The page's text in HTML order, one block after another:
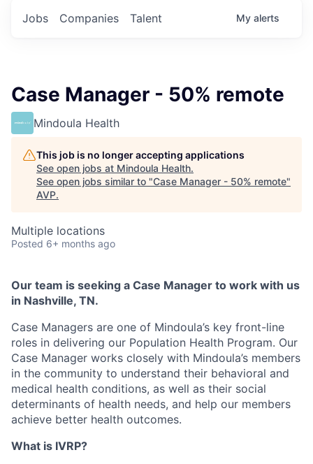
Jobs Companies Talent My alerts
Case Manager - 50% remote
Mindoula Health
This job is no longer accepting applications
See open jobs at Mindoula Health.
See open jobs similar to "Case Manager - 50% remote"
AVP.
Multiple locations
Posted 6+ months ago
Our team is seeking a Case Manager to work with us
in Nashville, TN.
Case Managers are one of Mindoula’s key front-line
roles in delivering our Population Health Program. Our
Case Manager works closely with Mindoula’s members
in the community to understand their behavioral and
medical health conditions, as well as their social
determinants of health needs, and help our members
achieve better health outcomes.
What is IVRP?